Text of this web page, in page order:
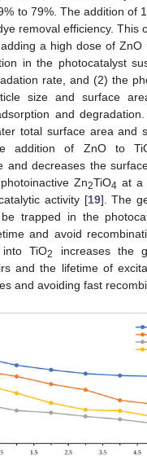
to 79%. The addition of
removal efficiency. This
a high dose of ZnO
in the photocatalyst
rate, and (2) the
size and surface
and
total surface area and
addition of ZnO to
and decreases the
Zn2TiO4 at a
activity [19]. The
trapped in the
and avoid
TiO2
increases the
and the lifetime of
and avoiding fast